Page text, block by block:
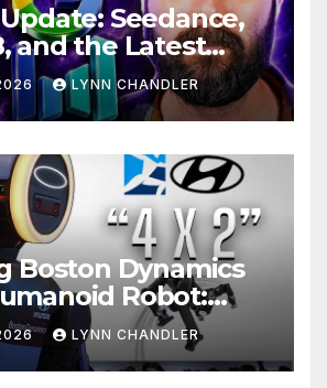
Seedance,
and the Latest
Hank Green.
LYNN CHANDLER
Boston Dynamics
Robot:
5 Exciting
in FLUX 3 AI Video
LYNN CHANDLER